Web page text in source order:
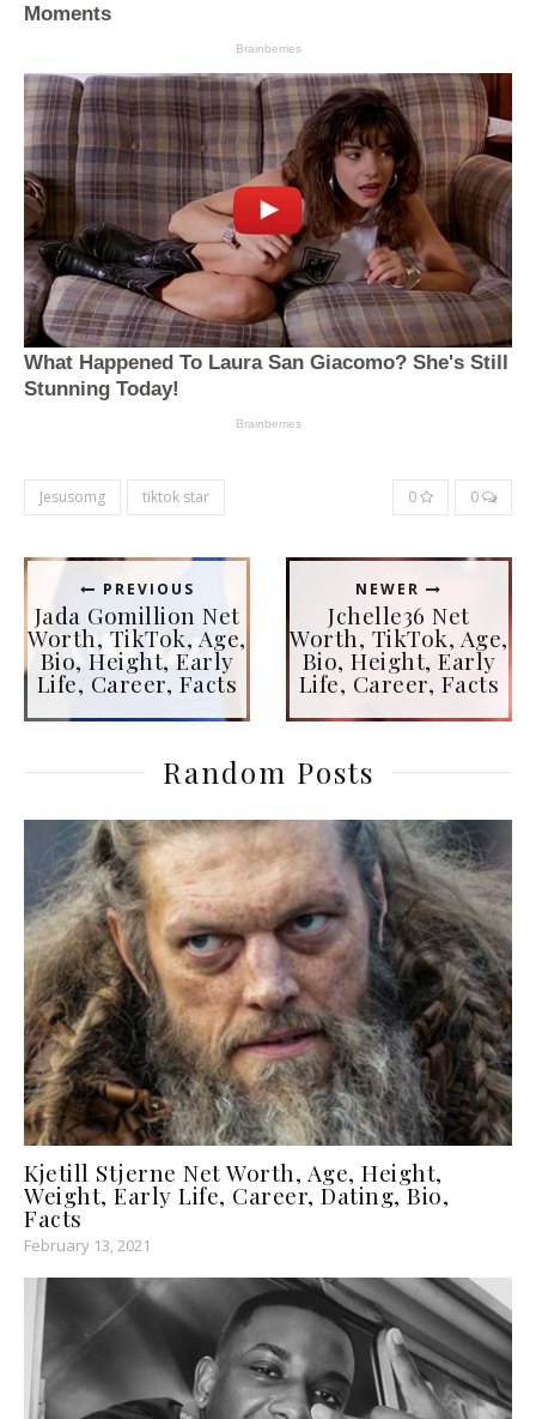
Jesusomg tiktok star 0 0
PREVIOUS
Jada Gomillion Net
Worth, TikTok, Age,
Bio, Height, Early
Life, Career, Facts
NEWER
Jchelle36 Net
Worth, TikTok, Age,
Bio, Height, Early
Life, Career, Facts
Random Posts
Kjetill Stjerne Net Worth, Age, Height,
Weight, Early Life, Career, Dating, Bio,
Facts
February 13, 2021